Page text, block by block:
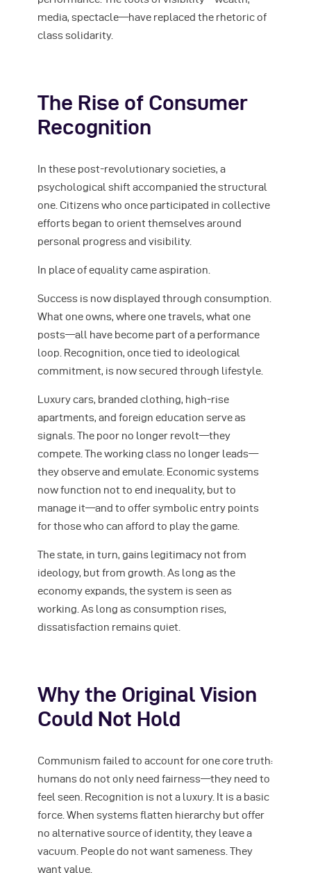
media, spectacle—have replaced the rhetoric of
class solidarity.
The Rise of Consumer
Recognition
In these post-revolutionary societies, a
psychological shift accompanied the structural
one. Citizens who once participated in collective
efforts began to orient themselves around
personal progress and visibility.
In place of equality came aspiration.
Success is now displayed through consumption.
What one owns, where one travels, what one
posts—all have become part of a performance
loop. Recognition, once tied to ideological
commitment, is now secured through lifestyle.
Luxury cars, branded clothing, high-rise
apartments, and foreign education serve as
signals. The poor no longer revolt—they
compete. The working class no longer leads—
they observe and emulate. Economic systems
now function not to end inequality, but to
manage it—and to offer symbolic entry points
for those who can afford to play the game.
The state, in turn, gains legitimacy not from
ideology, but from growth. As long as the
economy expands, the system is seen as
working. As long as consumption rises,
dissatisfaction remains quiet.
Why the Original Vision
Could Not Hold
Communism failed to account for one core truth:
humans do not only need fairness—they need to
feel seen. Recognition is not a luxury. It is a basic
force. When systems flatten hierarchy but offer
no alternative source of identity, they leave a
vacuum. People do not want sameness. They
want value.